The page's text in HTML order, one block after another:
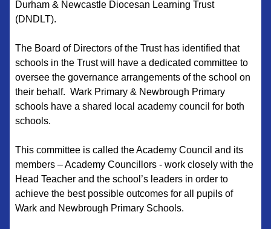
Durham & Newcastle Diocesan Learning Trust
(DNDLT).
The Board of Directors of the Trust has identified that
schools in the Trust will have a dedicated committee to
oversee the governance arrangements of the school on
their behalf. Wark Primary & Newbrough Primary
schools have a shared local academy council for both
schools.
This committee is called the Academy Council and its
members – Academy Councillors - work closely with the
Head Teacher and the school’s leaders in order to
achieve the best possible outcomes for all pupils of
Wark and Newbrough Primary Schools.